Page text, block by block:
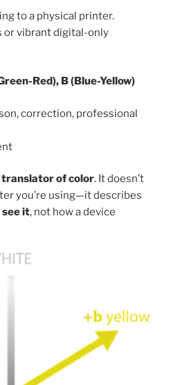
to a physical printer.
or vibrant digital-only
Red), B (Blue-Yellow)
correction, professional
translator of color. It doesn’t
you’re using—it describes
see it, not how a device